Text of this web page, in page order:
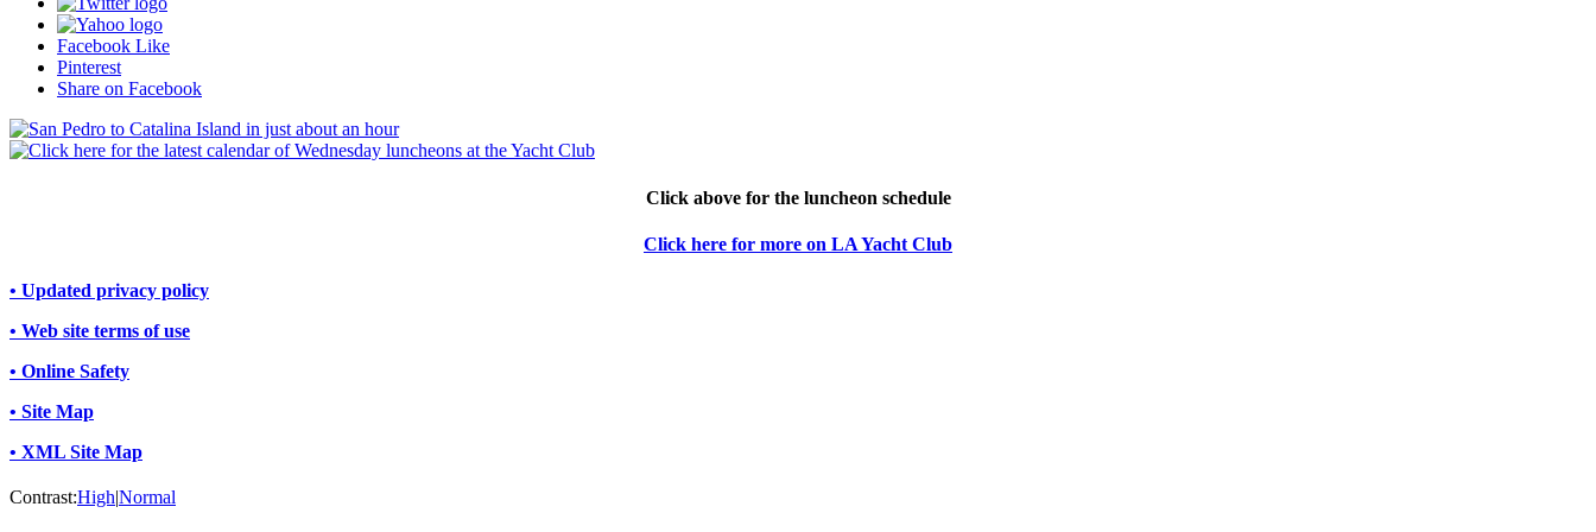
Facebook Like
Pinterest
Share on Facebook
Click above for the luncheon schedule
Click here for more on LA Yacht Club
• Updated privacy policy
• Web site terms of use
• Online Safety
• Site Map
• XML Site Map
Contrast:High|Normal